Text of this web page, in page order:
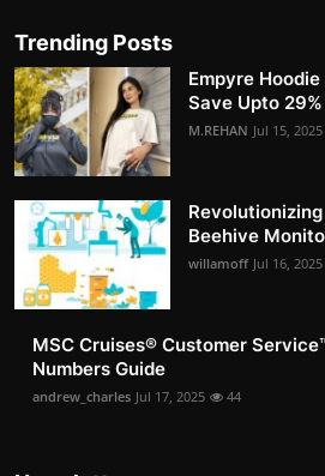
Trending Posts
Empyre
Save Upto 29%
M.REHAN Jul 15, 2025
Beehive
willamoff Jul 16, 2025
MSC Cruises®️ Customer
Numbers Guide
andrew_charles Jul 17, 2025 44